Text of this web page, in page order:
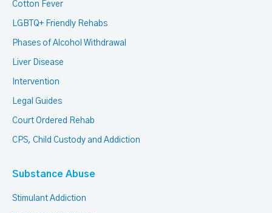
Cotton Fever
LGBTQ+ Friendly Rehabs
Phases of Alcohol Withdrawal
Liver Disease
Intervention
Legal Guides
Court Ordered Rehab
CPS, Child Custody and Addiction
Substance Abuse
Stimulant Addiction